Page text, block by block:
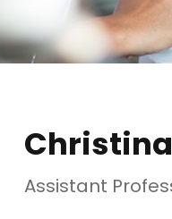
Assistant